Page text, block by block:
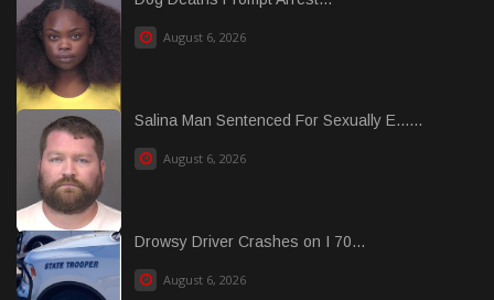
August 6, 2026
Salina Man Sentenced For Sexually E......
August 6, 2026
Drowsy Driver Crashes on I 70...
August 6, 2026